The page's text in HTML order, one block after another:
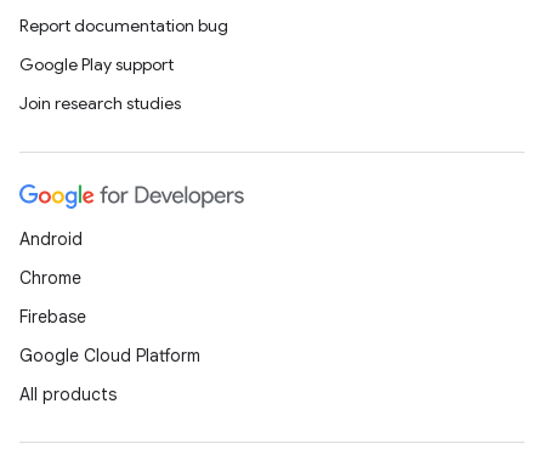
Report documentation bug
Google Play support
Join research studies
Android
Chrome
Firebase
Google Cloud Platform
All products